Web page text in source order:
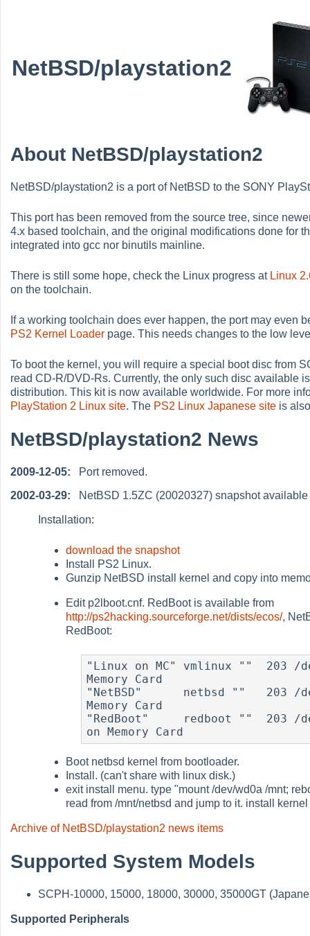
NetBSD/playstation2
About NetBSD/playstation2
NetBSD/playstation2 is a port of NetBSD to the SONY
This port has been removed from the source tree, since
4.x based toolchain, and the original modifications done for
integrated into gcc nor binutils mainline.
There is still some hope, check the Linux progress at Linux
on the toolchain.
If a working toolchain does ever happen, the port may even
PS2 Kernel Loader page. This needs changes to the low
To boot the kernel, you will require a special boot disc from
read CD-R/DVD-Rs. Currently, the only such disc available
distribution. This kit is now available worldwide. For more
PlayStation 2 Linux site. The PS2 Linux Japanese site is
NetBSD/playstation2 News
2009-12-05: Port removed.
2002-03-29: NetBSD 1.5ZC (20020327) snapshot available
Installation:
download the snapshot
Install PS2 Linux.
Gunzip NetBSD install kernel and copy into
Edit p2lboot.cnf. RedBoot is available from
http://ps2hacking.sourceforge.net/dists/ecos/,
RedBoot:
"Linux on MC" vmlinux ""  203 /
Memory Card
"NetBSD"      netbsd ""   203 /
Memory Card
"RedBoot"     redboot ""  203 /
on Memory Card
Boot netbsd kernel from bootloader.
Install. (can't share with linux disk.)
exit install menu. type "mount /dev/wd0a /mnt;
read from /mnt/netbsd and jump to it. install
Archive of NetBSD/playstation2 news items
Supported System Models
SCPH-10000, 15000, 18000, 30000, 35000GT
Supported Peripherals